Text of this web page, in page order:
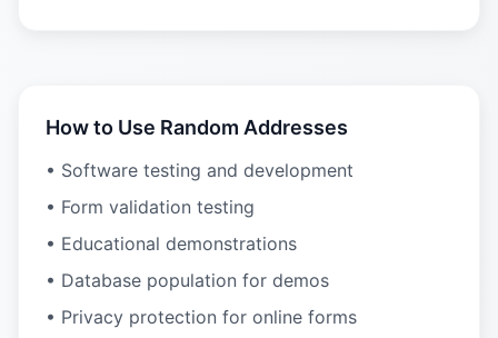
How to Use Random Addresses
• Software testing and development
• Form validation testing
• Educational demonstrations
• Database population for demos
• Privacy protection for online forms